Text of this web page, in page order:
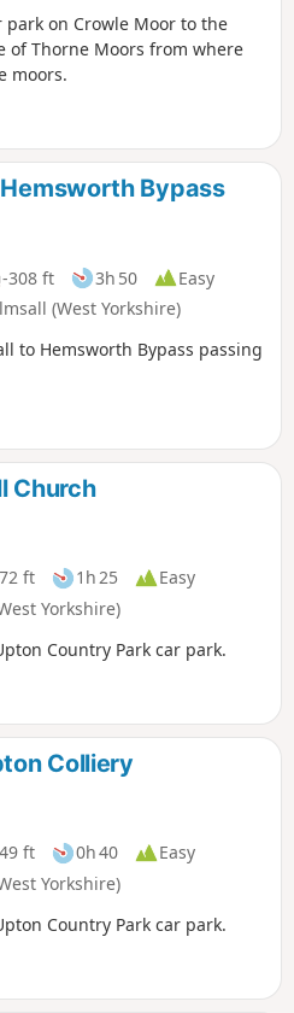
on Crowle Moor to the
Thorne Moors from where
moors.
Bypass
-308 ft 3h 50
Easy
(West Yorkshire)
to Hemsworth Bypass passing
Church
ft 1h 25
Easy
Yorkshire)
Country Park car park.
Colliery
ft 0h 40
Easy
Yorkshire)
Country Park car park.